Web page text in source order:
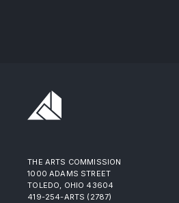
THE ARTS COMMISSION
1000 ADAMS STREET
TOLEDO, OHIO 43604
419-254-ARTS (2787)